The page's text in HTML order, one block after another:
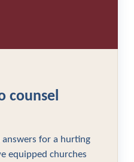
counsel
answers for a hurting
equipped churches